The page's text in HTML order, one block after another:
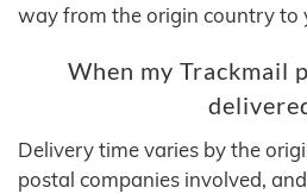
way from the origin country to
When my Trackmail
Delivery time varies by the
postal companies involved,